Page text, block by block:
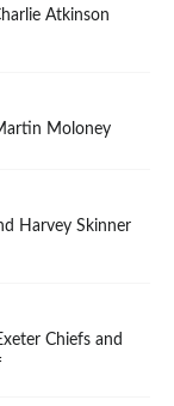
Atkinson
Moloney
Harvey Skinner
Chiefs and